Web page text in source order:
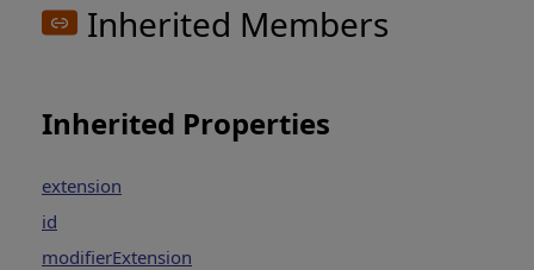
Inherited Members
Inherited Properties
extension
id
modifierExtension